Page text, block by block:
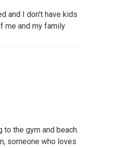
and I don't have kids
me and my family
the gym and beach.
someone who loves